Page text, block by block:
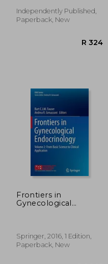
colouring Gift Book
For Adults: 33
Independently Published,
Paperback, New
Frontiers in
Gynecological
Application (Isge
Series)
Springer, 2016, 1 Edition,
Paperback, New